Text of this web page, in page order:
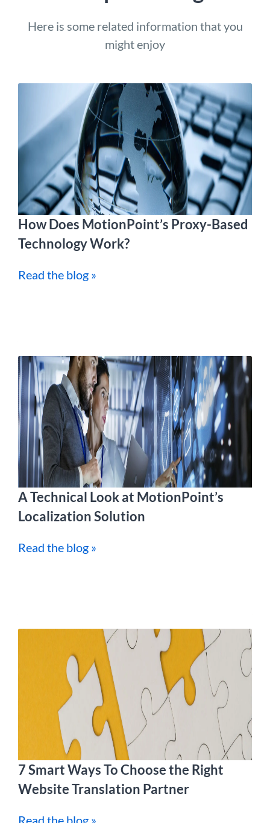
Here is some related information that you
might enjoy
How Does MotionPoint’s Proxy-Based
Technology Work?
Read the blog »
A Technical Look at MotionPoint’s
Localization Solution
Read the blog »
7 Smart Ways To Choose the Right
Website Translation Partner
Read the blog »